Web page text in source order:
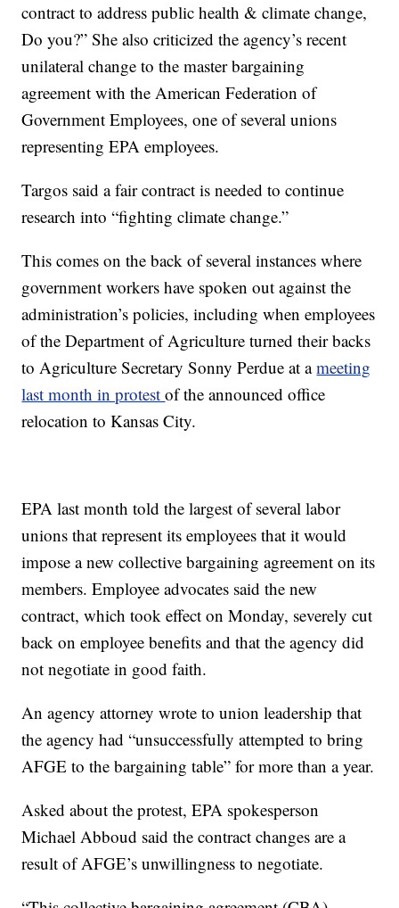
contract to address public health & climate change,
Do you?” She also criticized the agency’s recent
unilateral change to the master bargaining
agreement with the American Federation of
Government Employees, one of several unions
representing EPA employees.
Targos said a fair contract is needed to continue
research into “fighting climate change.”
This comes on the back of several instances where
government workers have spoken out against the
administration’s policies, including when employees
of the Department of Agriculture turned their backs
to Agriculture Secretary Sonny Perdue at ameeting
last month in protestof the announced office
relocation to Kansas City.
EPA last month told the largest of several labor
unions that represent its employees that it would
impose a new collective bargaining agreement on its
members. Employee advocates said the new
contract, which took effect on Monday, severely cut
back on employee benefits and that the agency did
not negotiate in good faith.
An agency attorney wrote to union leadership that
the agency had “unsuccessfully attempted to bring
AFGE to the bargaining table” for more than a year.
Asked about the protest, EPA spokesperson
Michael Abboud said the contract changes are a
result of AFGE’s unwillingness to negotiate.